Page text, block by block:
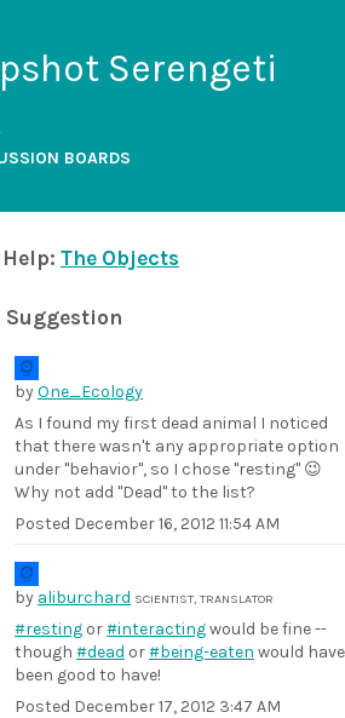
Serengeti
BOARDS
Help: The Objects
Suggestion
byOne_Ecology
As I found my first dead animal I noticed
that there wasn't any appropriate option
under "behavior", so I chose "resting" 😉
Why not add "Dead" to the list?
Posted December 16, 2012 11:54 AM
by aliburchard SCIENTIST, TRANSLATOR
#resting or#interactingwould be fine --
though #dead or#being-eaten would have
been good to have!
Posted December 17, 2012 3:47 AM